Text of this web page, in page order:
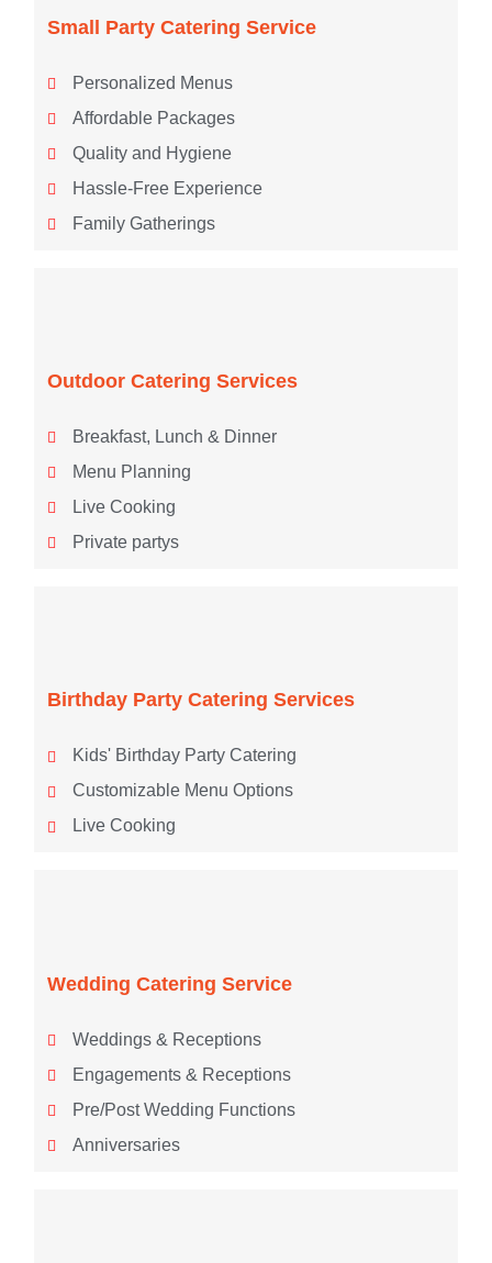
Small Party Catering Service
Personalized Menus
Affordable Packages
Quality and Hygiene
Hassle-Free Experience
Family Gatherings
Outdoor Catering Services
Breakfast, Lunch & Dinner
Menu Planning
Live Cooking
Private partys
Birthday Party Catering Services
Kids' Birthday Party Catering
Customizable Menu Options
Live Cooking
Wedding Catering Service
Weddings & Receptions
Engagements & Receptions
Pre/Post Wedding Functions
Anniversaries